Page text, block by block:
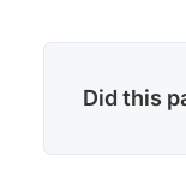
Did this